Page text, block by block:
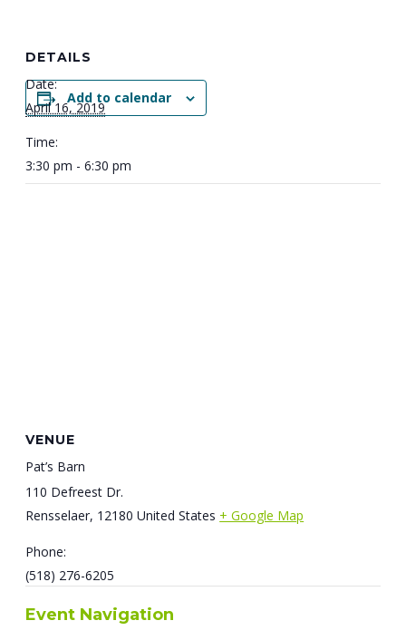
Add to calendar
DETAILS
Date:
April 16, 2019
Time:
3:30 pm - 6:30 pm
VENUE
Pat’s Barn
110 Defreest Dr.
Rensselaer, 12180 United States + Google Map
Phone:
(518) 276-6205
Event Navigation